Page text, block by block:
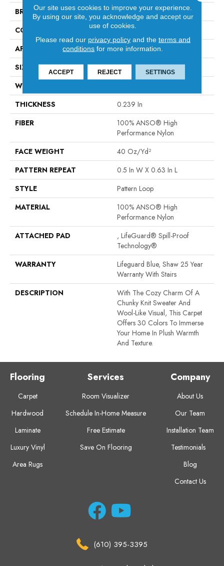
BRAND
Anderson Tuftex
CONSTRUCTION
Pattern Loop
APPLICATION
Residential
SIZE
12 Ft
WIDTH
THICKNESS
0.239 In
FIBER
100% ANSO® High
Performance Nylon
FACE WEIGHT
40 Oz/yd²
PATTERN REPEAT
0.5 In W X 0.63 In L
STYLE
Pattern Loop
MATERIAL
100% ANSO® High
Performance Nylon
ATTACHED PAD
, LifeGuard® Spill-Proof
Technology®
WARRANTY
Lifeguard Blue, Shaw 25 Year
Warranty With Stairs
DESCRIPTION
With The Cozy Charm Of A
Chunky Knit Sweater And
Wool-Like Visual, This Carpet
Offers 30 Colors To Immerse
Your Home In Plush Warmth
And Texture.
Flooring
Carpet
Hardwood
Laminate
Luxury Vinyl
Area Rugs
Services
Room Visualizer
Schedule In-Home Measure
Free Estimate
Save On Flooring
Company
About Us
Our Team
Installation Team
Testimonials
Blog
Contact Us
(610) 395-3395
Our site uses cookies to improve your experience.
By using our site, you acknowledge and accept our
use of cookies.
Please read our privacy policyand the terms and
conditions for more information.
ACCEPT REJECT SETTINGS